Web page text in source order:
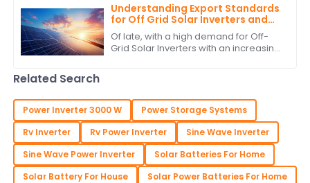
Understanding Export Standards
for Off Grid Solar Inverters and
How to Comply with Them
Of late, with a high demand for Off-
Grid Solar Inverters with an increasing
Related Search
Power Inverter 3000 W
Power Storage Systems
Rv Inverter
Rv Power Inverter
Sine Wave Inverter
Sine Wave Power Inverter
Solar Batteries For Home
Solar Battery For House
Solar Power Batteries For Home